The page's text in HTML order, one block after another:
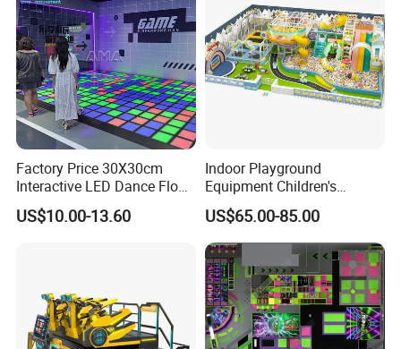
Factory Price 30X30cm
Interactive LED Dance Floor
Game Machine for Play
Game
US$10.00-13.60
Indoor Playground
Equipment Children's
Games Amusement Park
with Trampoline
US$65.00-85.00